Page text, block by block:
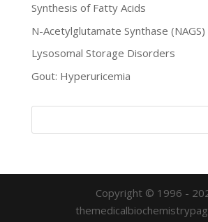
Synthesis of Fatty Acids
N-Acetylglutamate Synthase
Lysosomal Storage Disorders
Gout: Hyperuricemia
Copyright © 1996 -